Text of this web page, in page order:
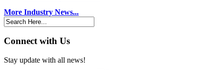
More Industry News...
Connect with Us
Stay update with all news!